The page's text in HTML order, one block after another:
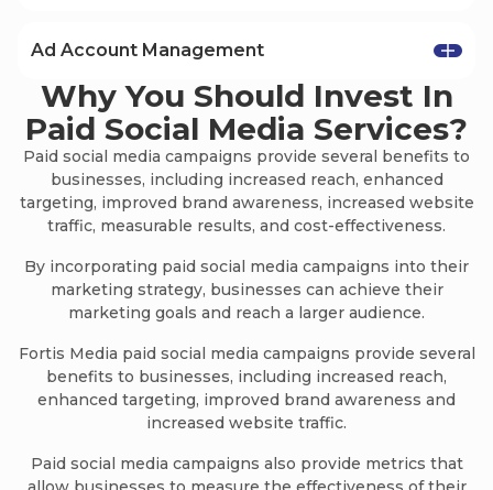
Our copy is always aimed at producing more
effective marketing campaigns, advertisements,
and results than ever before.
advertising, you have to be creative. That’s why
captivating for everyone who views them.
All of our ads come with beautiful and native
visual designs for their respective platforms
and creative types.
Ad Account Management
We place profitability as one of the most
important factors in all our campaigns.
Our experience allows us to know how to easily
adjust budgets, set campaign goals, organize
advance targeting, and effortlessly create
profitable campaigns.
Why You Should Invest In
Paid Social Media Services?
Paid social media campaigns provide several benefits to
businesses, including increased reach, enhanced
targeting, improved brand awareness, increased website
traffic, measurable results, and cost-effectiveness.
By incorporating paid social media campaigns into their
marketing strategy, businesses can achieve their
marketing goals and reach a larger audience.
Fortis Media paid social media campaigns provide several
benefits to businesses, including increased reach,
enhanced targeting, improved brand awareness and
increased website traffic.
Paid social media campaigns also provide metrics that